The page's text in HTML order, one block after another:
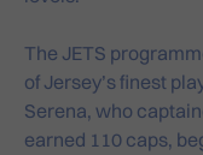
The JETS
of Jersey’s finest
Serena, who
earned 110 caps,